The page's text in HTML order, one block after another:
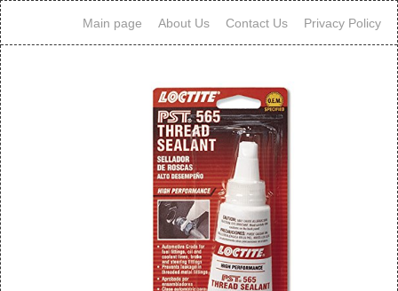
Main page About Us Contact Us Privacy Policy